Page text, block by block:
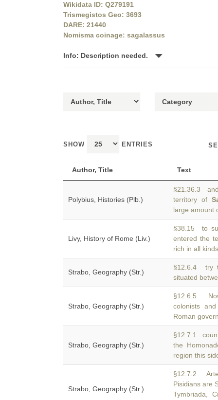
Wikidata ID: Q279191
Trismegistos Geo: 3693
DARE: 21440
Nomisma coinage: sagalassus
Info: Description needed.
SHOW ENTRIES
Author, Title Text
Polybius, Histories (Plb.)
§21.36.3
territory of
large amount
Livy, History of Rome (Liv.)
§38.15 to
entered the
rich in all
Strabo, Geography (Str.)
§12.6.4 try
situated
Strabo, Geography (Str.)
§12.6.5
colonists
Roman
Strabo, Geography (Str.)
§12.7.1
the
region this
Strabo, Geography (Str.)
§12.7.2
Pisidians are
Tymbriada,